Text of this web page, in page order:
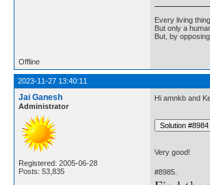
Every living
But only a
But, by
Offline
2023-11-27 13:40:11
Jai Ganesh
Administrator
Registered: 2005-06-28
Posts: 53,835
Hi amnkb and
Very good!
#8985.